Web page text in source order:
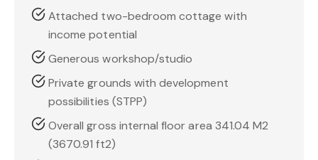
Attached two-bedroom cottage with
income potential
Generous workshop/studio
Private grounds with development
possibilities (STPP)
Overall gross internal floor area 341.04 M2
(3670.91 ft2)